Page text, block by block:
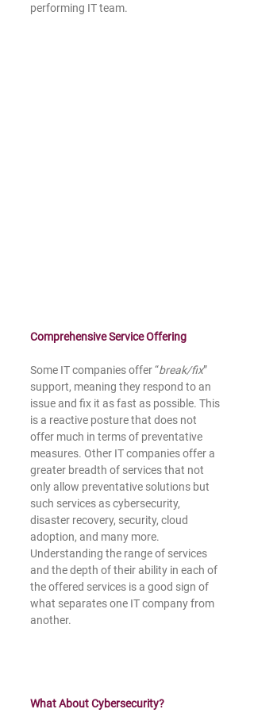
performing IT team.
Comprehensive Service Offering
Some IT companies offer “break/fix”
support, meaning they respond to an
issue and fix it as fast as possible. This
is a reactive posture that does not
offer much in terms of preventative
measures. Other IT companies offer a
greater breadth of services that not
only allow preventative solutions but
such services as cybersecurity,
disaster recovery, security, cloud
adoption, and many more.
Understanding the range of services
and the depth of their ability in each of
the offered services is a good sign of
what separates one IT company from
another.
What About Cybersecurity?